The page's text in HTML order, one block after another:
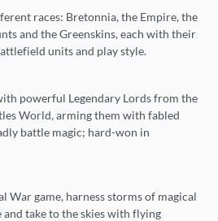
races: Bretonnia, the Empire, the
and the Greenskins, each with their
units and play style.
powerful Legendary Lords from the
World, arming them with fabled
battle magic; hard-won in
War game, harness storms of magical
take to the skies with flying